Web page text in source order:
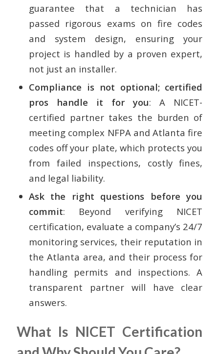
guarantee that a technician has
passed rigorous exams on fire codes
and system design, ensuring your
project is handled by a proven expert,
not just an installer.
Compliance is not optional; certified
pros handle it for you: A NICET-
certified partner takes the burden of
meeting complex NFPA and Atlanta fire
codes off your plate, which protects you
from failed inspections, costly fines,
and legal liability.
Ask the right questions before you
commit: Beyond verifying NICET
certification, evaluate a company’s 24/7
monitoring services, their reputation in
the Atlanta area, and their process for
handling permits and inspections. A
transparent partner will have clear
answers.
What Is NICET Certification